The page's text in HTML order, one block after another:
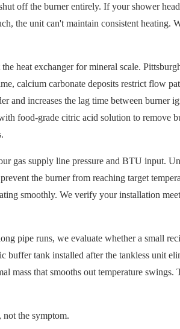
off the burner entirely. If your shower
the unit can't maintain consistent heating.
heat exchanger for mineral scale.
calcium carbonate deposits restrict flow
and increases the lag time between burner
food-grade citric acid solution to remove
gas supply line pressure and BTU input.
prevent the burner from reaching target
smoothly. We verify your installation
pipe runs, we evaluate whether a small
buffer tank installed after the tankless unit
mass that smooths out temperature
not the symptom.